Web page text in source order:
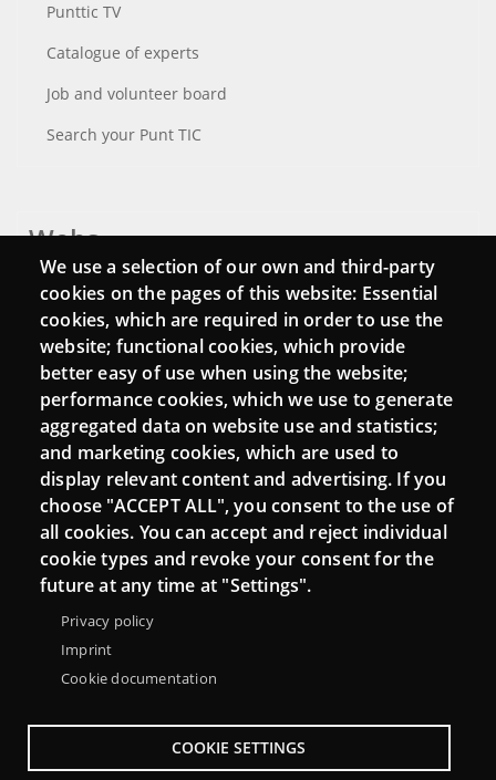
Punttic TV
Catalogue of experts
Job and volunteer board
Search your Punt TIC
Webs
Login
Mattermost Punt TIC
Moodle CampusLab
Connect
Contact
Newsletters
We use a selection of our own and third-party
cookies on the pages of this website: Essential
cookies, which are required in order to use the
website; functional cookies, which provide
better easy of use when using the website;
performance cookies, which we use to generate
aggregated data on website use and statistics;
and marketing cookies, which are used to
display relevant content and advertising. If you
choose "ACCEPT ALL", you consent to the use of
all cookies. You can accept and reject individual
cookie types and revoke your consent for the
future at any time at "Settings".
Privacy policy
Imprint
Cookie documentation
COOKIE SETTINGS